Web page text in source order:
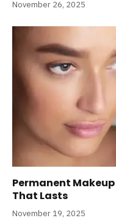
November 26, 2025
Permanent
That Lasts
November 19, 2025